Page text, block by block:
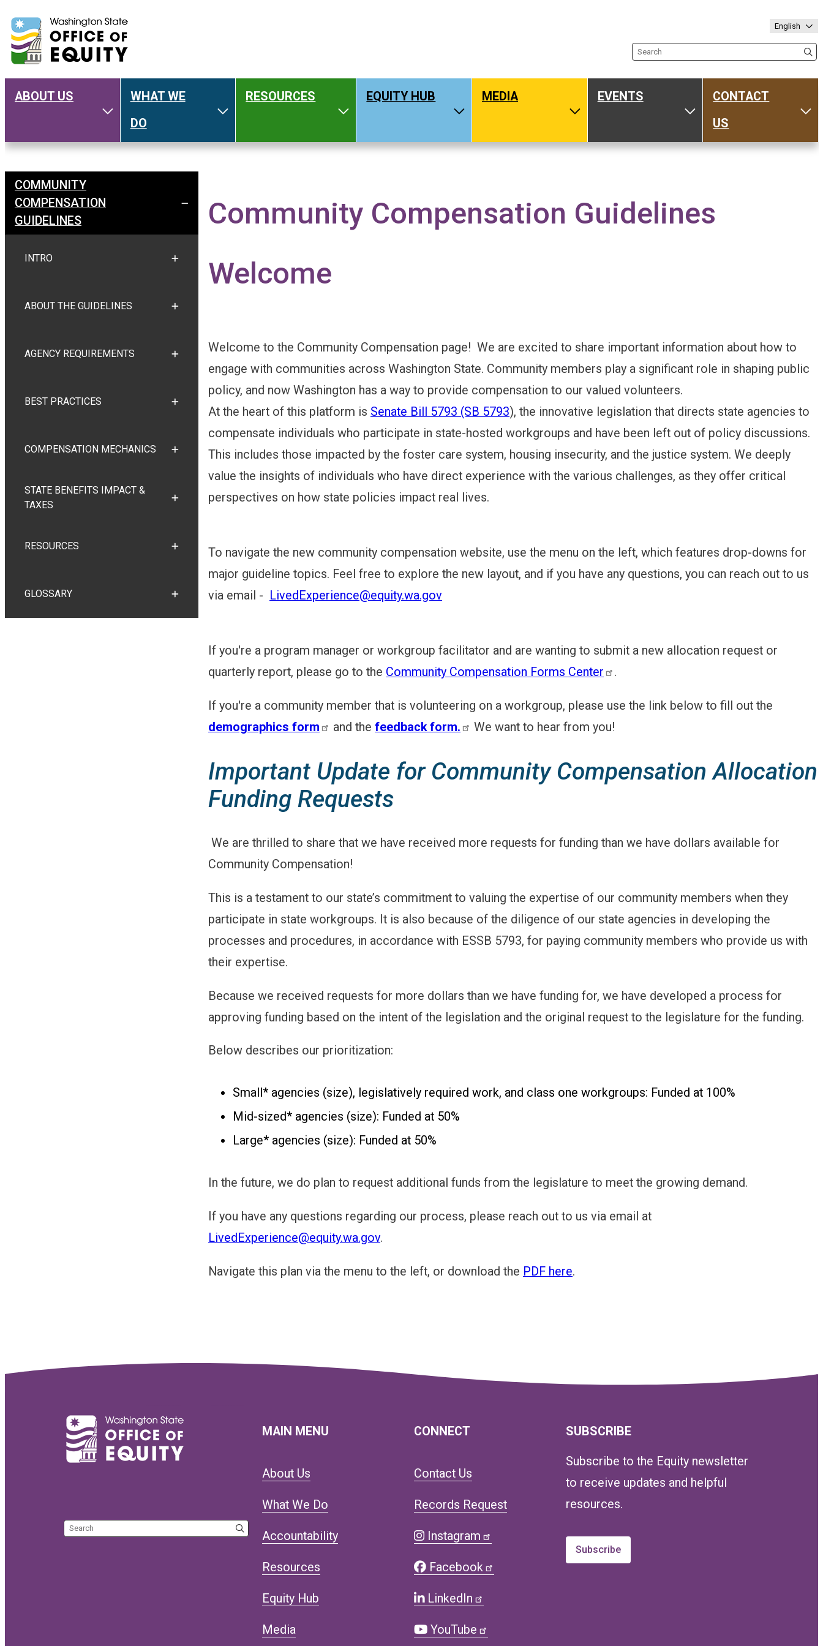
English
Search the site
navigation
ABOUT US
Toggle About Us
WHAT WE
DO
Toggle What We Do
RESOURCES
Toggle Resources
EQUITY HUB
Toggle Equity Hub
MEDIA
Toggle Media
EVENTS
Toggle Events
CONTACT
US
Welcome
COMMUNITY
COMPENSATION
GUIDELINES
TOGGLE COMMUNITY COMPENSATION GUIDELINES
INTRO TOGGLE INTRO
ABOUT THE GUIDELINES TOGGLE ABOUT THE GUIDELINES
AGENCY REQUIREMENTS TOGGLE AGENCY REQUIREMENTS
BEST PRACTICES TOGGLE BEST PRACTICES
COMPENSATION MECHANICS TOGGLE COMPENSATION MECHANICS
STATE BENEFITS IMPACT &
TAXES
TOGGLE STATE BENEFITS IMPACT & TAXES
RESOURCES TOGGLE RESOURCES
GLOSSARY TOGGLE GLOSSARY
Community Compensation Guidelines
Welcome
Welcome to the Community Compensation page! We are excited to share important information about how to
engage with communities across Washington State. Community members play a significant role in shaping public
policy, and now Washington has a way to provide compensation to our valued volunteers.
At the heart of this platform is Senate Bill 5793 (SB 5793), the innovative legislation that directs state agencies to
compensate individuals who participate in state-hosted workgroups and have been left out of policy discussions.
This includes those impacted by the foster care system, housing insecurity, and the justice system. We deeply
value the insights of individuals who have direct experience with the various challenges, as they offer critical
perspectives on how state policies impact real lives.
To navigate the new community compensation website, use the menu on the left, which features drop-downs for
major guideline topics. Feel free to explore the new layout, and if you have any questions, you can reach out to us
via email -
LivedExperience@equity.wa.gov
If you're a program manager or workgroup facilitator and are wanting to submit a new allocation request or
quarterly report, please go to the Community Compensation Forms Center .
If you're a community member that is volunteering on a workgroup, please use the link below to fill out the
demographics form
and thefeedback form. We want to hear from you!
Important Update for Community Compensation Allocation
Funding Requests
We are thrilled to share that we have received more requests for funding than we have dollars available for
Community Compensation!
This is a testament to our state’s commitment to valuing the expertise of our community members when they
participate in state workgroups. It is also because of the diligence of our state agencies in developing the
processes and procedures, in accordance with ESSB 5793, for paying community members who provide us with
their expertise.
Because we received requests for more dollars than we have funding for, we have developed a process for
approving funding based on the intent of the legislation and the original request to the legislature for the funding.
Below describes our prioritization:
Small* agencies (size), legislatively required work, and class one workgroups: Funded at 100%
Mid-sized* agencies (size): Funded at 50%
Large* agencies (size): Funded at 50%
In the future, we do plan to request additional funds from the legislature to meet the growing demand.
If you have any questions regarding our process, please reach out to us via email at
LivedExperience@equity.wa.gov.
Navigate this plan via the menu to the left, or download the PDF here.
Search the site
MAIN MENU
About Us
What We Do
Accountability
Resources
Equity Hub
Media
CONNECT
Contact Us
Records Request
Instagram
Facebook
LinkedIn
YouTube
SUBSCRIBE
Subscribe to the Equity newsletter
to receive updates and helpful
resources.
Subscribe